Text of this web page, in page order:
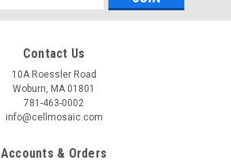
Contact Us
10A Roessler Road
Woburn, MA 01801
781-463-0002
info@cellmosaic.com
Accounts & Orders